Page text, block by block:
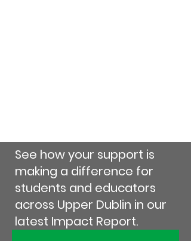
See how your support is
making a difference for
students and educators
across Upper Dublin in our
latest Impact Report.